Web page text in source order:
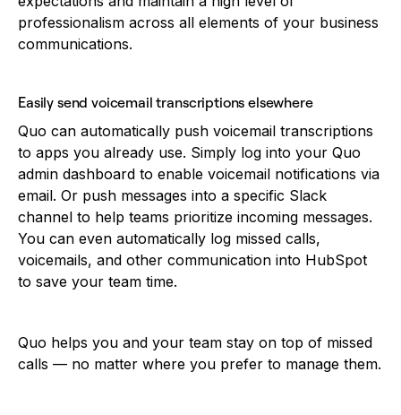
professionalism across all elements of your business
communications.
Easily send voicemail transcriptions elsewhere
Quo can automatically push voicemail transcriptions
to apps you already use. Simply log into your Quo
admin dashboard to enable voicemail notifications via
email. Or push messages into a specific Slack
channel to help teams prioritize incoming messages.
You can even automatically log missed calls,
voicemails, and other communication into HubSpot
to save your team time.
Quo helps you and your team stay on top of missed
calls — no matter where you prefer to manage them.